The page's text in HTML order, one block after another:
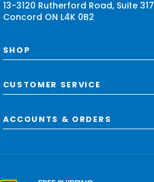
13-3120 Rutherford Road, Suite 317
Concord ON L4K 0B2
SHOP
CUSTOMER SERVICE
ACCOUNTS & ORDERS